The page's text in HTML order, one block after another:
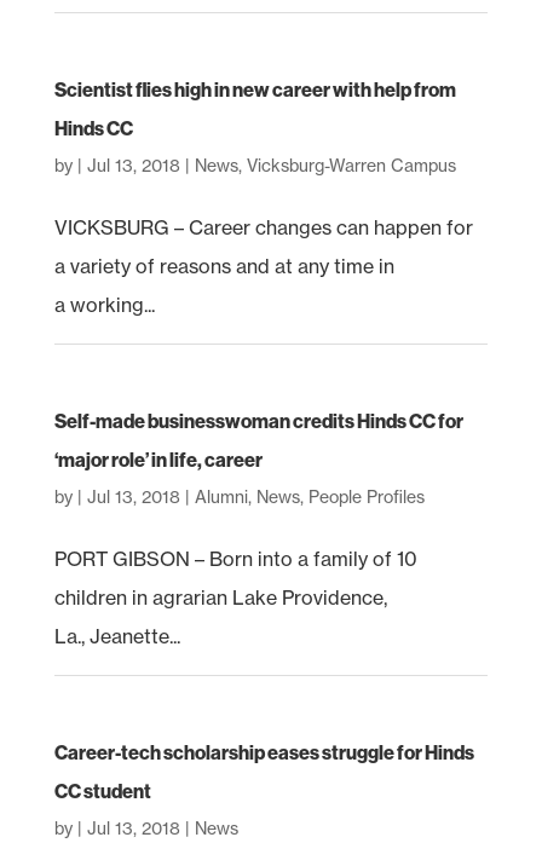
Scientist flies high in new career with help from
Hinds CC
by | Jul 13, 2018 | News, Vicksburg-Warren Campus
VICKSBURG – Career changes can happen for
a variety of reasons and at any time in
a working...
Self-made businesswoman credits Hinds CC for
‘major role’ in life, career
by | Jul 13, 2018 | Alumni, News, People Profiles
PORT GIBSON – Born into a family of 10
children in agrarian Lake Providence,
La., Jeanette...
Career-tech scholarship eases struggle for Hinds
CC student
by | Jul 13, 2018 | News